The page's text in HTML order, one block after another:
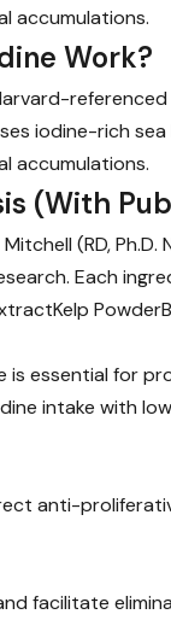
accumulations.
Work?
iodine-rich
accumulations.
(With
(RD,
Each
Kelp Powder
is essential for
intake with
anti-
facilitate